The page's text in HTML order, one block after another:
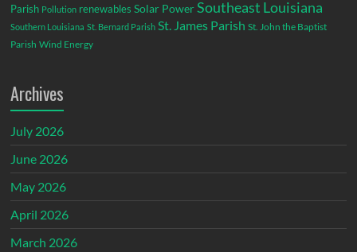
Parish Pollution renewables Solar Power Southeast Louisiana
Southern Louisiana St. Bernard Parish St. James Parish St. John the Baptist
Parish Wind Energy
Archives
July 2026
June 2026
May 2026
April 2026
March 2026